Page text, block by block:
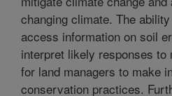
changing climate. The
access information on soil
interpret likely responses to
for land managers to make
conservation practices.